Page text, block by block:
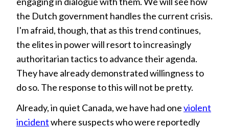
the Dutch government handles the current crisis.
I'm afraid, though, that as this trend continues,
the elites in power will resort to increasingly
authoritarian tactics to advance their agenda.
They have already demonstrated willingness to
do so. The response to this will not be pretty.
Already, in quiet Canada, we have had oneviolent
incidentwhere suspects who were reportedly